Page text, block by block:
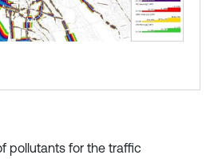
pollutants for the traffic